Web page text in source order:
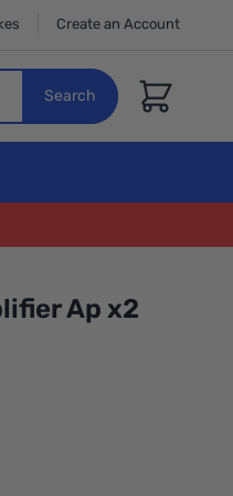
Create an Account
Search Cart
Ap x2